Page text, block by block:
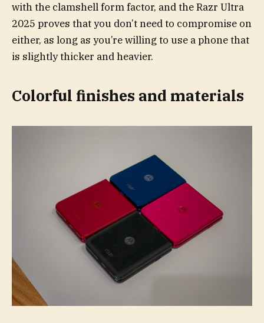
with the clamshell form factor, and the Razr Ultra
2025 proves that you don’t need to compromise on
either, as long as you’re willing to use a phone that
is slightly thicker and heavier.
Colorful finishes and materials